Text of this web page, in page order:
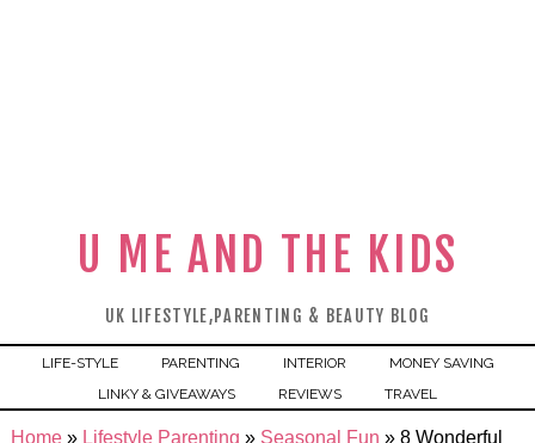
U ME AND THE KIDS
UK LIFESTYLE,PARENTING & BEAUTY BLOG
LIFE-STYLE PARENTING INTERIOR
MONEY SAVING
LINKY & GIVEAWAYS
REVIEWS TRAVEL
Home» Lifestyle Parenting » Seasonal Fun » 8 Wonderful